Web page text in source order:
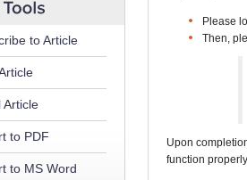
to Article
Article
to PDF
to MS Word
Please
Then,
Upon
function